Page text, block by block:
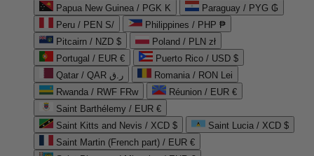
Papua New Guinea / PGK K
Paraguay / PYG ₲
Peru / PEN S/
Philippines / PHP ₱
Pitcairn / NZD $
Poland / PLN zł
Portugal / EUR €
Puerto Rico / USD $
Qatar / QAR ر.ق
Romania / RON Lei
Rwanda / RWF FRw
Réunion / EUR €
Saint Barthélemy / EUR €
Saint Kitts and Nevis / XCD $
Saint Lucia / XCD $
Saint Martin (French part) / EUR €